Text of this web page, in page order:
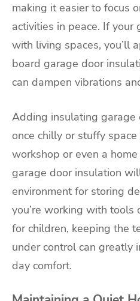
making it easier to focus
activities in peace. If your
with living spaces, you’ll
board garage door
can dampen vibrations
Adding insulating garage
once chilly or stuffy
workshop or even a
garage door insulation
environment for storing
you’re working with
for children, keeping the
under control can greatly
day comfort.